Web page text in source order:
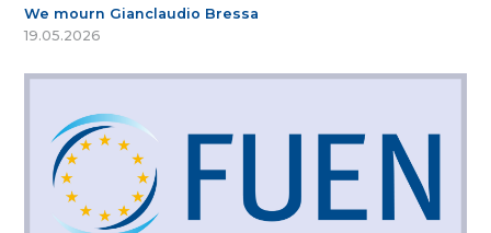
We mourn Gianclaudio Bressa
19.05.2026